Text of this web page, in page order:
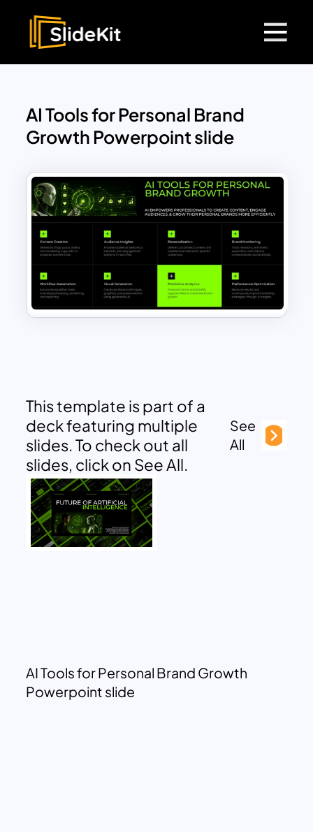
AI Tools for Personal Brand
Growth Powerpoint slide
This template is part of a
deck featuring multiple
slides. To check out all
slides, click on See All.
See
All
AI Tools for Personal Brand Growth
Powerpoint slide